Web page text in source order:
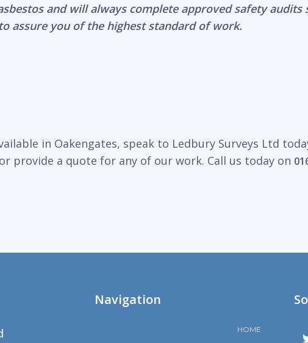
and will always complete approved safety audits
assure you of the highest standard of work.
in Oakengates, speak to Ledbury Surveys Ltd
provide a quote for any of our work. Call us today on
Navigation
HOME